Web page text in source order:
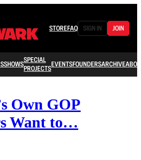
STOREFAQ SIGN IN JOIN
SHOWSSPECIAL
PROJECTSEVENTSFOUNDERSARCHIVE
Own GOP
Want to…